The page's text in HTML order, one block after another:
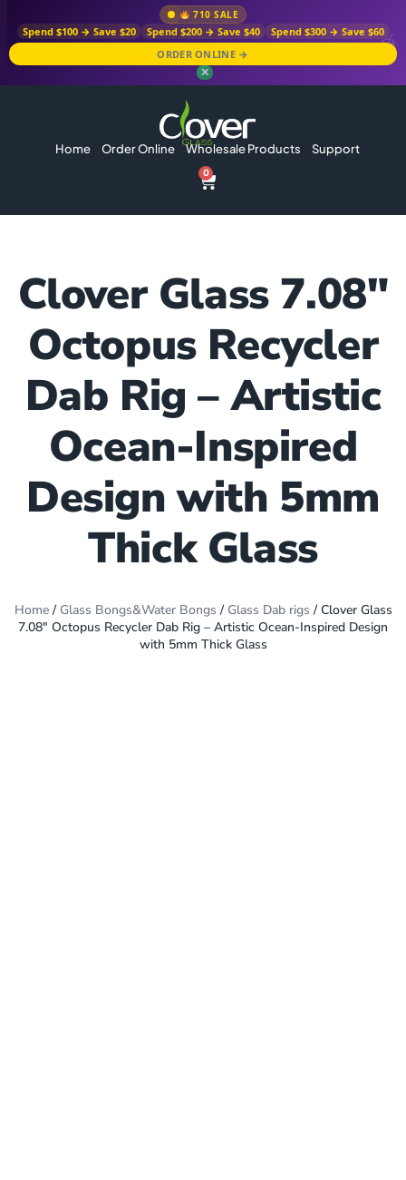
710 SALE
Spend $100 → Save $20 Spend $200 → Save $40
Spend $300 → Save $60
ORDER ONLINE →
✕
Home Order Online Wholesale Products Support
0
Clover Glass 7.08″
Octopus Recycler
Dab Rig – Artistic
Ocean-Inspired
Design with 5mm
Thick Glass
Home/ Glass Bongs&Water Bongs / Glass Dab rigs / Clover Glass
7.08″ Octopus Recycler Dab Rig – Artistic Ocean-Inspired Design
with 5mm Thick Glass